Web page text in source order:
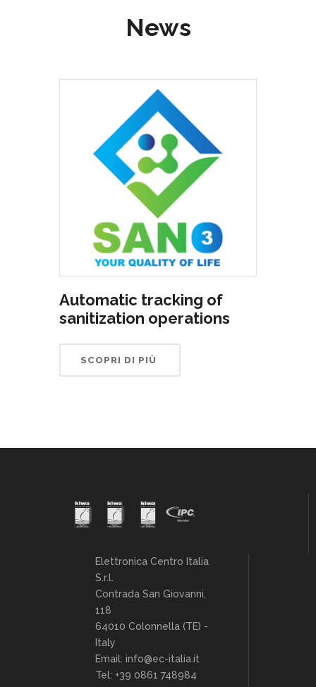
News
Automatic tracking of
sanitization operations
SCOPRI DI PIÙ
Elettronica Centro Italia
S.r.l.
Contrada San Giovanni,
118
64010 Colonnella (TE) -
Italy
Email: info@ec-italia.it
Tel: +39 0861 748984